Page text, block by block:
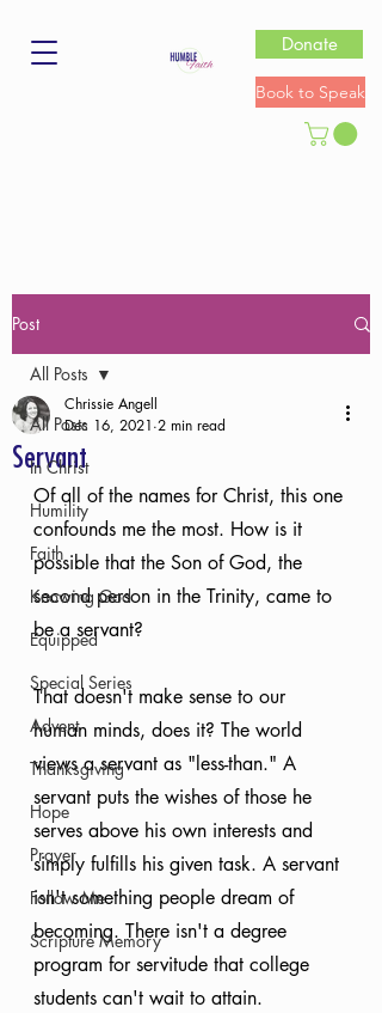
Donate
Book to Speak
Post
All Posts
In Christ
Humility
Faith
Knowing God
Equipped
Special Series
Advent
Thanksgiving
Hope
Prayer
Follow Me
Scripture Memory
All Posts
Servant
Chrissie Angell
Dec 16, 2021 2 min read
Of all of the names for Christ, this one
confounds me the most. How is it
possible that the Son of God, the
second person in the Trinity, came to
be a servant?
That doesn't make sense to our
human minds, does it? The world
views a servant as "less-than." A
servant puts the wishes of those he
serves above his own interests and
simply fulfills his given task. A servant
isn't something people dream of
becoming. There isn't a degree
program for servitude that college
students can't wait to attain.